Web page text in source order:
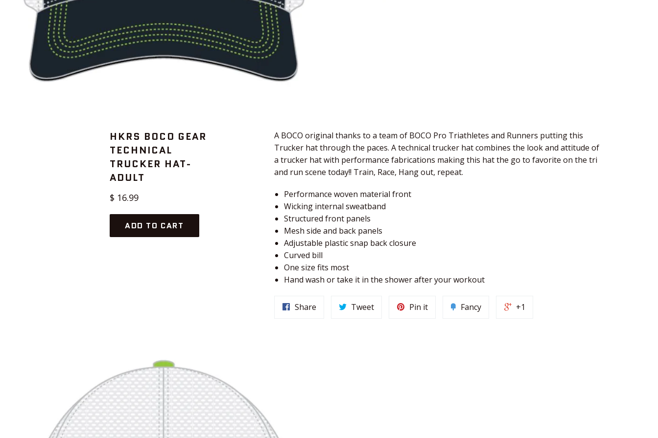
HKRS BOCO GEAR
TECHNICAL
TRUCKER HAT-
ADULT
Regular
$ 16.99
ADD TO CART
A BOCO original thanks to a team of BOCO Pro Triathletes and Runners putting this
Trucker hat through the paces. A technical trucker hat combines the look and attitude of
a trucker hat with performance fabrications making this hat the go to favorite on the tri
and run scene today!! Train, Race, Hang out, repeat.
Performance woven material front
Wicking internal sweatband
Structured front panels
Mesh side and back panels
Adjustable plastic snap back closure
Curved bill
One size fits most
Hand wash or take it in the shower after your workout
Share Tweet Pin it Fancy +1